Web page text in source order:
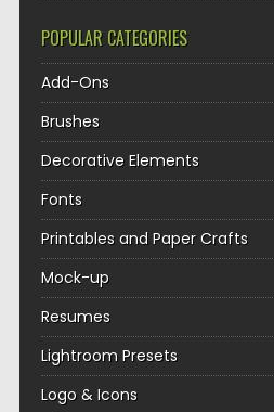
POPULAR CATEGORIES
Add-Ons
Brushes
Decorative Elements
Fonts
Printables and Paper Crafts
Mock-up
Resumes
Lightroom Presets
Logo & Icons